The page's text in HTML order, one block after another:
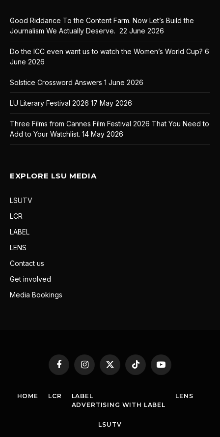
Good Riddance To the Content Farm. Now Let’s Build the
Journalism We Actually Deserve. 22 June 2026
Do the ICC even want us to watch the Women’s World Cup? 6
June 2026
Solstice Crossword Answers 1 June 2026
LU Literary Festival 2026 17 May 2026
Three Films from Cannes Film Festival 2026 That You Need to
Add to Your Watchlist. 14 May 2026
EXPLORE LSU MEDIA
LSUTV
LCR
LABEL
LENS
Contact us
Get involved
Media Bookings
FacebookInstagram
X
(Twitter)
TikTok YouTube
HOME LCR
LABEL
ADVERTISING WITH LABEL
LENS
LSUTV